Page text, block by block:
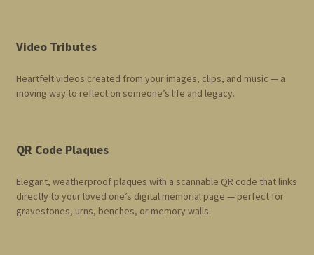
Video Tributes
Heartfelt videos created from your images, clips, and music — a
moving way to reflect on someone’s life and legacy.
QR Code Plaques
Elegant, weatherproof plaques with a scannable QR code that links
directly to your loved one’s digital memorial page — perfect for
gravestones, urns, benches, or memory walls.